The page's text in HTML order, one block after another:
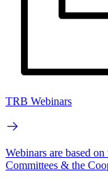
TRB Webinars
Webinars are based
Committees & the